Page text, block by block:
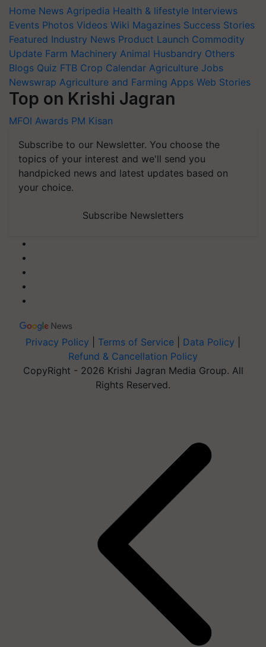
Home News Agripedia Health & lifestyle Interviews
Events Photos Videos Wiki Magazines Success Stories
Featured Industry News Product Launch Commodity
Update Farm Machinery Animal Husbandry Others
Blogs Quiz FTB Crop Calendar Agriculture Jobs
Newswrap Agriculture and Farming Apps Web Stories
Top on Krishi Jagran
MFOI Awards PM Kisan
Subscribe to our Newsletter. You choose the
topics of your interest and we'll send you
handpicked news and latest updates based on
your choice.
Subscribe Newsletters
Privacy Policy Terms of Service Data Policy
Refund & Cancellation Policy
CopyRight - 2026 Krishi Jagran Media Group. All
Rights Reserved.